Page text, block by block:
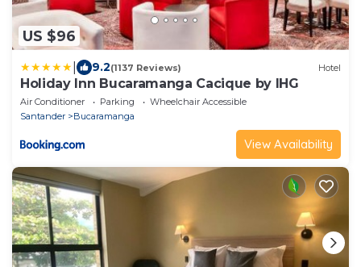
US $96
9.2(1137 Reviews) Hotel
Holiday Inn Bucaramanga Cacique by IHG
Air Conditioner Parking
Wheelchair Accessible
Santander
Bucaramanga
View Availability